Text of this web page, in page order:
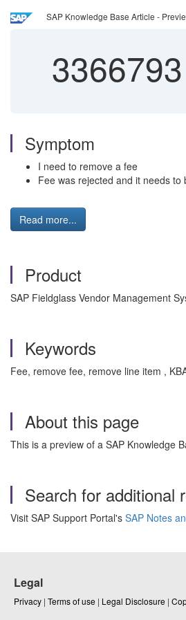
SAP Knowledge Base Article -
3366793
Symptom
I need to remove a fee
Fee was rejected and it needs to
Read more...
Product
SAP Fieldglass Vendor Management
Keywords
Fee, remove fee, remove line item ,
About this page
This is a preview of a SAP Knowledge
Search for additional
Visit SAP Support Portal's SAP Notes
Legal
Privacy | Terms of use | Legal Disclosure |